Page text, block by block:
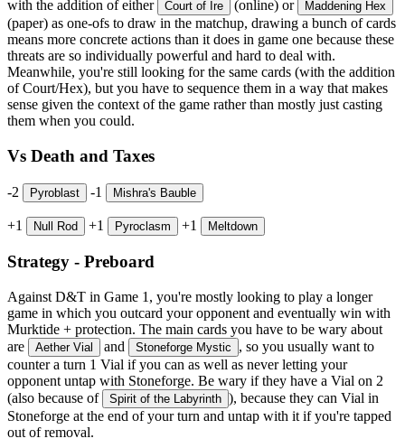
with the addition of either
Court of Ire (online) or Maddening Hex
(paper) as one-ofs to draw in the matchup, drawing a bunch of cards
means more concrete actions than it does in game one because these
threats are so individually powerful and hard to deal with.
Meanwhile, you're still looking for the same cards (with the addition
of Court/Hex), but you have to sequence them in a way that makes
sense given the context of the game rather than mostly just casting
them when you could.
Vs Death and Taxes
-2 Pyroblast -1 Mishra's Bauble
+1 Null Rod +1 Pyroclasm +1 Meltdown
Strategy - Preboard
Against D&T in Game 1, you're mostly looking to play a longer
game in which you outcard your opponent and eventually win with
Murktide + protection. The main cards you have to be wary about
are
Aether Vial and Stoneforge Mystic
, so you usually want to
counter a turn 1 Vial if you can as well as never letting your
opponent untap with Stoneforge. Be wary if they have a Vial on 2
(also because of
Spirit of the Labyrinth ), because they can Vial in
Stoneforge at the end of your turn and untap with it if you're tapped
out of removal.